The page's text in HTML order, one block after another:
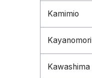
Kamimio
Kayanomori
Kawashima